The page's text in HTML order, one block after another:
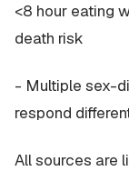
<8 hour eating
death risk
- Multiple sex-
respond
All sources are